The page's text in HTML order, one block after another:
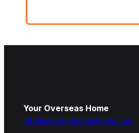
Your Overseas Home
info@youroverseashome.com